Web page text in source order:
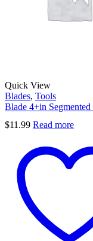
Quick View
Blades, Tools
Blade 4+in
$11.99 Read more